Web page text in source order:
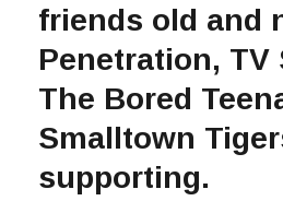
friends old and
Penetration, TV
The Bored
Smalltown
supporting.